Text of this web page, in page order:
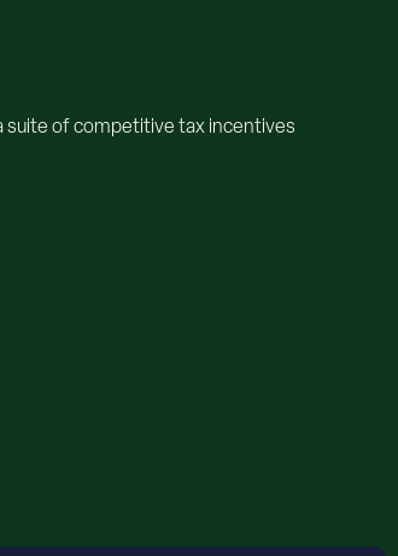
suite of competitive tax incentives